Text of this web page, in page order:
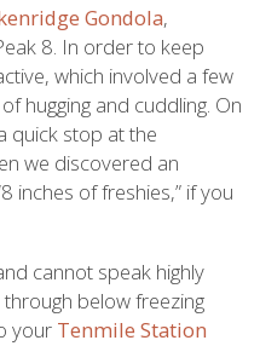
Gondola,
8. In order to keep
which involved a few
hugging and cuddling. On
quick stop at the
we discovered an
inches of freshies,” if you
cannot speak highly
below freezing
your Tenmile Station